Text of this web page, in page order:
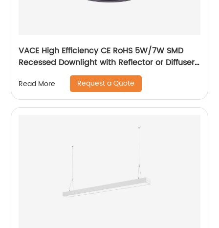
VACE High Efficiency CE RoHS 5W/7W SMD
Recessed Downlight with Reflector or Diffuser
Option for Showroom Museum
Read More Request a Quote